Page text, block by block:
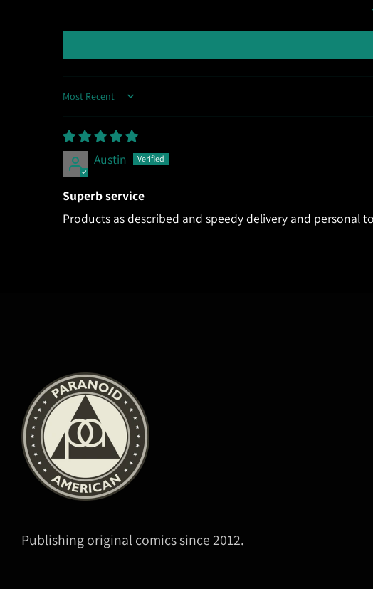
Sort by
Austin
Superb service
Products as described and speedy delivery and personal
Publishing original comics since 2012.